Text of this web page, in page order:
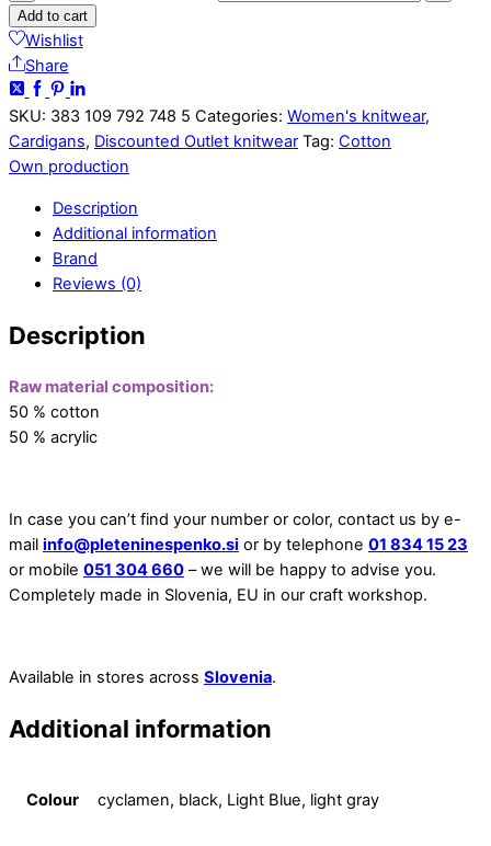
Add to cart
Wishlist
Share
SKU: 383 109 792 748 5 Categories: Women's knitwear,
Cardigans, Discounted Outlet knitwear Tag: Cotton
Own production
Description
Additional information
Brand
Reviews (0)
Description
Raw material composition:
50 % cotton
50 % acrylic
In case you can’t find your number or color, contact us by e-
mail info@pleteninespenko.si or by telephone 01 834 15 23
or mobile 051 304 660 – we will be happy to advise you.
Completely made in Slovenia, EU in our craft workshop.
Available in stores across Slovenia.
Additional information
Colour cyclamen, black, Light Blue, light gray